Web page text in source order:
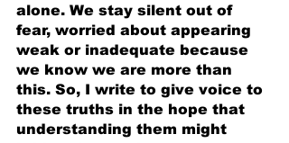
alone. We stay silent out of
fear, worried about appearing
weak or inadequate because
we know we are more than
this. So, I write to give voice to
these truths in the hope that
understanding them might